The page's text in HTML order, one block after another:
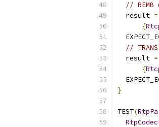
//
  result
=
{
//
  result
=
{
}
TEST(